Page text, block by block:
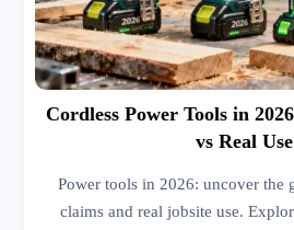
Cordless Power Tools in
vs Real Use
Power tools in 2026: uncover the
claims and real jobsite use.